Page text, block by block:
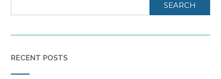
SEARCH
RECENT POSTS